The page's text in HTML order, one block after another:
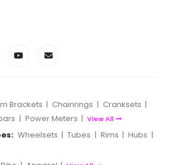
Brackets | Chainrings | Cranksets |
| Power Meters | View All
Wheelsets | Tubes | Rims | Hubs |